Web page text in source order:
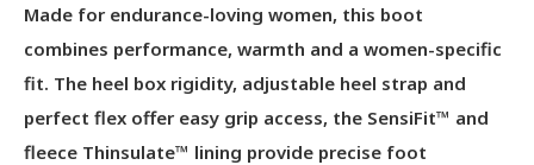
Made for endurance-loving women, this boot
combines performance, warmth and a women-specific
fit. The heel box rigidity, adjustable heel strap and
perfect flex offer easy grip access, the SensiFit™ and
fleece Thinsulate™ lining provide precise foot